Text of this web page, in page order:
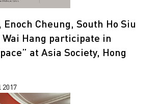
Enoch Cheung, South Ho Siu
Wai Hang participate in
at Asia Society, Hong
2017